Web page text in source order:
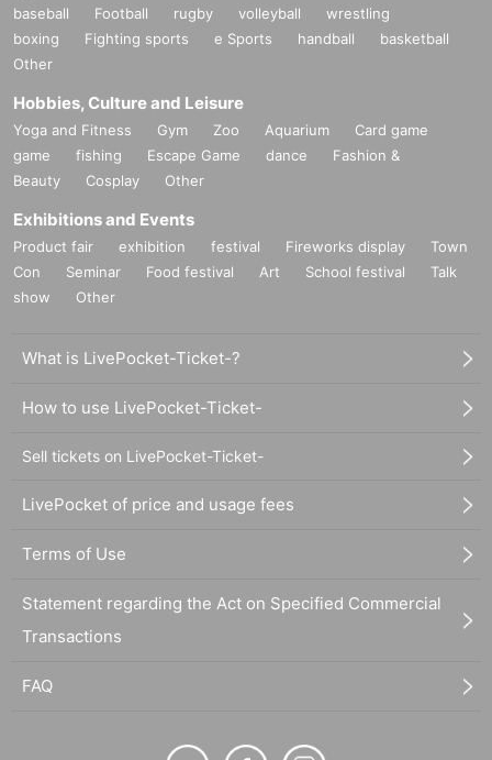
baseball Football rugby volleyball
wrestling
boxing
Fighting sports e Sports handball
basketball
Other
Hobbies, Culture and Leisure
Yoga and Fitness Gym Zoo Aquarium
Card game
game
fishing Escape Game dance
Fashion &
Beauty
Cosplay Other
Exhibitions and Events
Product fair exhibition festival Fireworks display
Town
Con
Seminar Food festival Art School festival
Talk
show
Other
What is LivePocket-Ticket-?
How to use LivePocket-Ticket-
Sell tickets on LivePocket-Ticket-
LivePocket of price and usage fees
Terms of Use
Statement regarding the Act on Specified Commercial
Transactions
FAQ